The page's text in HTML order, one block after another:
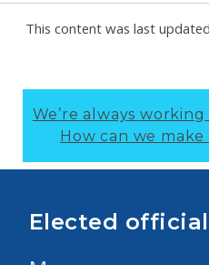
This content was last
We’re always
How can we
Elected